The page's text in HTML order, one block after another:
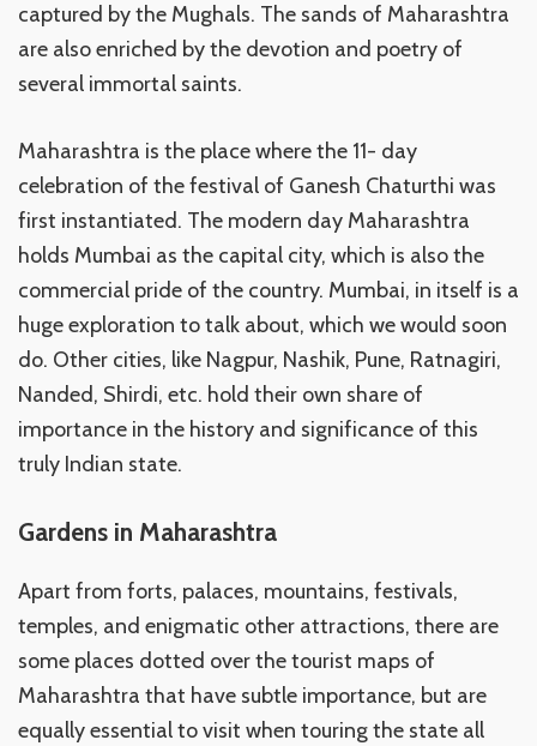
captured by the Mughals. The sands of Maharashtra
are also enriched by the devotion and poetry of
several immortal saints.
Maharashtra is the place where the 11- day
celebration of the festival of Ganesh Chaturthi was
first instantiated. The modern day Maharashtra
holds Mumbai as the capital city, which is also the
commercial pride of the country. Mumbai, in itself is a
huge exploration to talk about, which we would soon
do. Other cities, like Nagpur, Nashik, Pune, Ratnagiri,
Nanded, Shirdi, etc. hold their own share of
importance in the history and significance of this
truly Indian state.
Gardens in Maharashtra
Apart from forts, palaces, mountains, festivals,
temples, and enigmatic other attractions, there are
some places dotted over the tourist maps of
Maharashtra that have subtle importance, but are
equally essential to visit when touring the state all